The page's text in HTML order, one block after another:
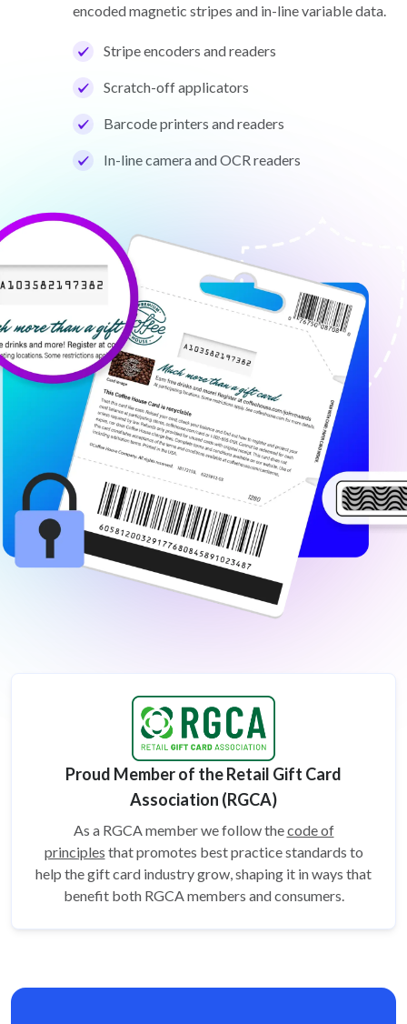
encoded magnetic stripes and in-line variable data.
Stripe encoders and readers
Scratch-off applicators
Barcode printers and readers
In-line camera and OCR readers
Proud Member of the Retail Gift Card
Association (RGCA)
As a RGCA member we follow thecode of
principles that promotes best practice standards to
help the gift card industry grow, shaping it in ways that
benefit both RGCA members and consumers.